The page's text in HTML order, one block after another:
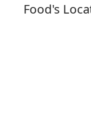
Food's